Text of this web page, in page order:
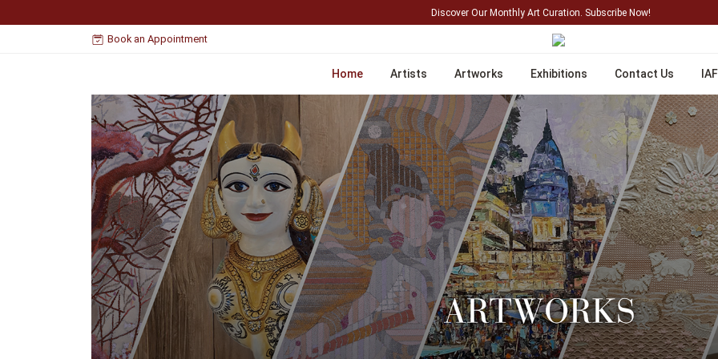
Discover Our Monthly Art Curation. Subscribe Now!
Book an Appointment
Home Artists Artworks Exhibitions Contact Us